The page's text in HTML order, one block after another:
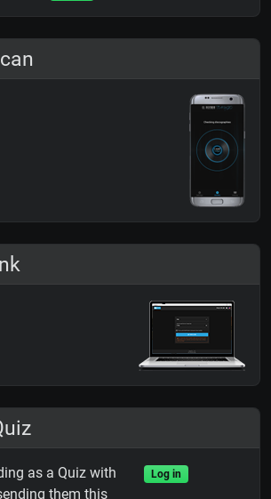
as a Quiz with
them this
Log in